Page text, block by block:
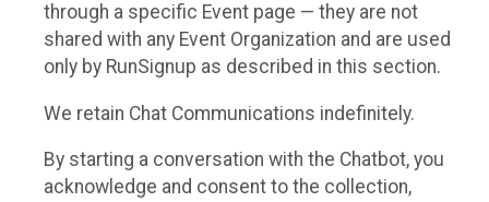
through a specific Event page — they are not
shared with any Event Organization and are used
only by RunSignup as described in this section.
We retain Chat Communications indefinitely.
By starting a conversation with the Chatbot, you
acknowledge and consent to the collection,